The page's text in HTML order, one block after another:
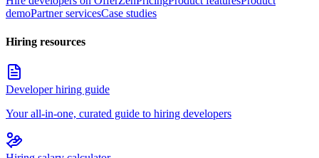
demoPartner servicesCase studies
Hiring resources
Developer hiring guide
Your all-in-one, curated guide to hiring developers